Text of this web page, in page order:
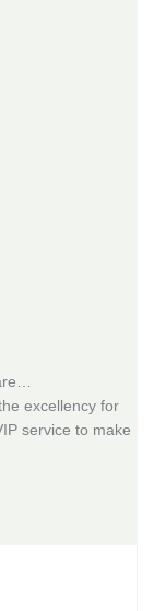
excellency for
service to make